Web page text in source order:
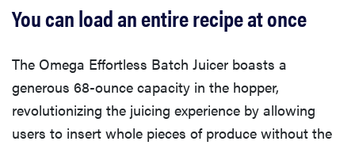
You can load an entire recipe at once
The Omega Effortless Batch Juicer boasts a
generous 68-ounce capacity in the hopper,
revolutionizing the juicing experience by allowing
users to insert whole pieces of produce without the